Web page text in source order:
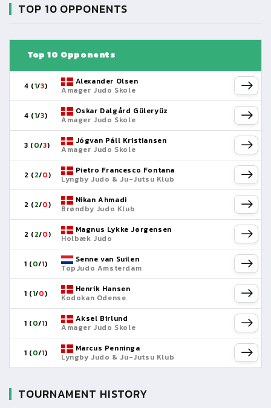
TOP 10 OPPONENTS
Top 10 Opponents
4 (1/3)
Alexander Olsen
Amager Judo Skole
4 (1/3)
Oskar Dalgård Güleryüz
Amager Judo Skole
3 (0/3)
Jógvan Páll Kristiansen
Amager Judo Skole
2 (2/0)
Pietro Francesco Fontana
Lyngby Judo & Ju-Jutsu Klub
2 (2/0)
Nikan Ahmadi
Brøndby Judo Klub
2 (2/0)
Magnus Lykke Jørgensen
Holbæk Judo
1 (0/1)
Senne van Suilen
TopJudo Amsterdam
1 (1/0)
Henrik Hansen
Kodokan Odense
1 (0/1)
Aksel Birlund
Amager Judo Skole
1 (0/1)
Marcus Penninga
Lyngby Judo & Ju-Jutsu Klub
TOURNAMENT HISTORY